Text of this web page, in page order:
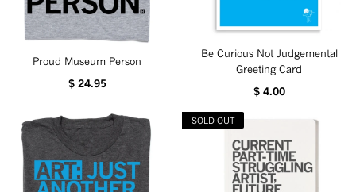
Proud Museum Person
$ 24.95
Be Curious Not Judgemental
Greeting Card
$ 4.00
SOLD OUT